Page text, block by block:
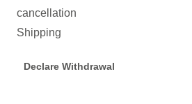
cancellation
Shipping
Declare Withdrawal